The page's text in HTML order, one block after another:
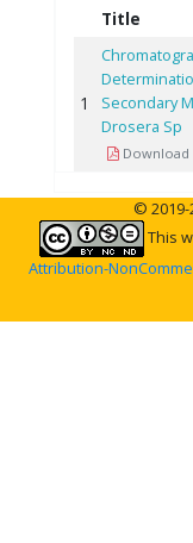
Title
1
Secondary
Drosera Sp
Download
© 2019-
This
Attribution-